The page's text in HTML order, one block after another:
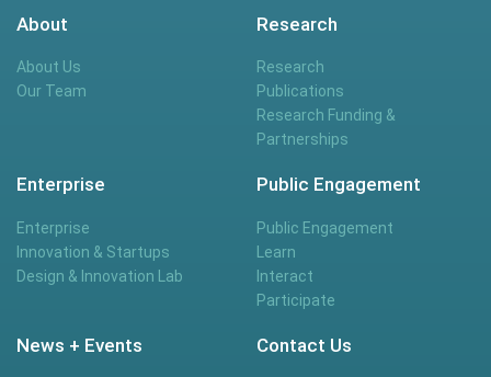
About
About Us
Our Team
Research
Research
Publications
Research Funding &
Partnerships
Enterprise
Enterprise
Innovation & Startups
Design & Innovation Lab
Public Engagement
Public Engagement
Learn
Interact
Participate
News + Events Contact Us